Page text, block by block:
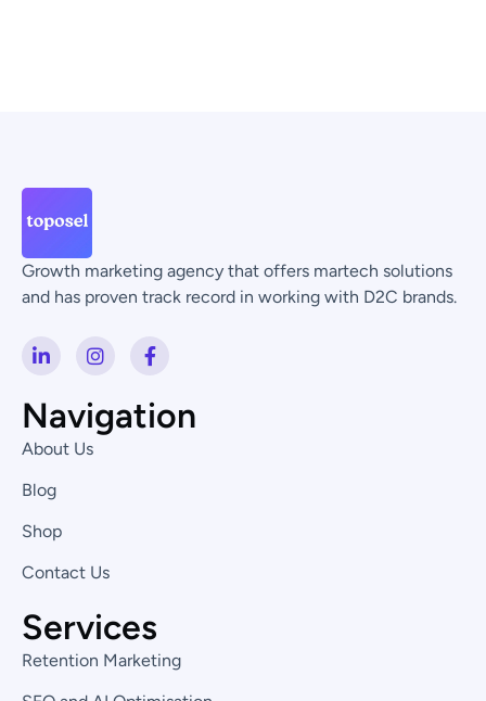
Growth marketing agency that offers martech solutions
and has proven track record in working with D2C brands.
i
k
e
d
i
n
-
n
I
n
t
a
g
F
a
e
b
Navigation
About Us
Blog
Shop
Contact Us
Services
Retention Marketing